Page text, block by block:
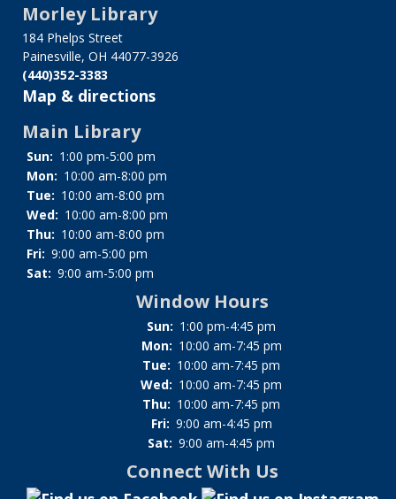
Morley Library
184 Phelps Street
Painesville, OH 44077-3926
(440)352-3383
Map & directions
Main Library
Sun: 1:00 pm-5:00 pm
Mon: 10:00 am-8:00 pm
Tue: 10:00 am-8:00 pm
Wed: 10:00 am-8:00 pm
Thu: 10:00 am-8:00 pm
Fri: 9:00 am-5:00 pm
Sat: 9:00 am-5:00 pm
Window Hours
Sun: 1:00 pm-4:45 pm
Mon: 10:00 am-7:45 pm
Tue: 10:00 am-7:45 pm
Wed: 10:00 am-7:45 pm
Thu: 10:00 am-7:45 pm
Fri: 9:00 am-4:45 pm
Sat: 9:00 am-4:45 pm
Connect With Us